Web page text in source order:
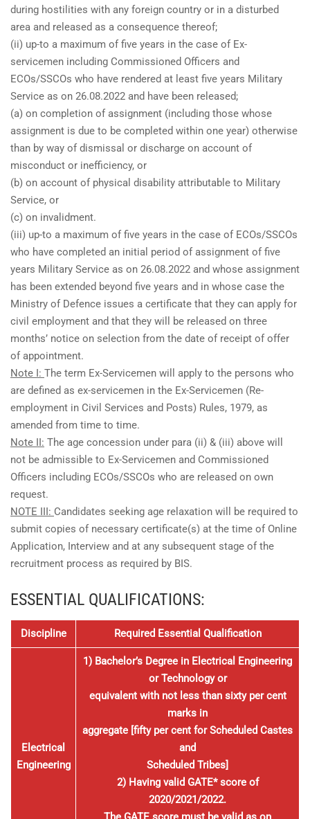
during hostilities with any foreign country or in a disturbed
area and released as a consequence thereof;
(ii) up-to a maximum of five years in the case of Ex-
servicemen including Commissioned Officers and
ECOs/SSCOs who have rendered at least five years Military
Service as on 26.08.2022 and have been released;
(a) on completion of assignment (including those whose
assignment is due to be completed within one year) otherwise
than by way of dismissal or discharge on account of
misconduct or inefficiency, or
(b) on account of physical disability attributable to Military
Service, or
(c) on invalidment.
(iii) up-to a maximum of five years in the case of ECOs/SSCOs
who have completed an initial period of assignment of five
years Military Service as on 26.08.2022 and whose assignment
has been extended beyond five years and in whose case the
Ministry of Defence issues a certificate that they can apply for
civil employment and that they will be released on three
months’ notice on selection from the date of receipt of offer
of appointment.
Note I: The term Ex-Servicemen will apply to the persons who
are defined as ex-servicemen in the Ex-Servicemen (Re-
employment in Civil Services and Posts) Rules, 1979, as
amended from time to time.
Note II: The age concession under para (ii) & (iii) above will
not be admissible to Ex-Servicemen and Commissioned
Officers including ECOs/SSCOs who are released on own
request.
NOTE III: Candidates seeking age relaxation will be required to
submit copies of necessary certificate(s) at the time of Online
Application, Interview and at any subsequent stage of the
recruitment process as required by BIS.
ESSENTIAL QUALIFICATIONS:
Discipline Required Essential Qualification
Electrical
Engineering
1) Bachelor’s Degree in Electrical Engineering
or Technology or
equivalent with not less than sixty per cent
marks in
aggregate [fifty per cent for Scheduled Castes
and
Scheduled Tribes]
2) Having valid GATE* score of
2020/2021/2022.